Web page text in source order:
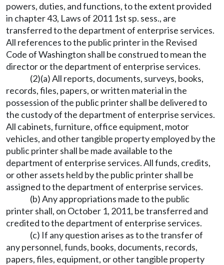
powers, duties, and functions, to the extent provided
in chapter 43, Laws of 2011 1st sp. sess., are
transferred to the department of enterprise services.
All references to the public printer in the Revised
Code of Washington shall be construed to mean the
director or the department of enterprise services.
(2)(a) All reports, documents, surveys, books,
records, files, papers, or written material in the
possession of the public printer shall be delivered to
the custody of the department of enterprise services.
All cabinets, furniture, office equipment, motor
vehicles, and other tangible property employed by the
public printer shall be made available to the
department of enterprise services. All funds, credits,
or other assets held by the public printer shall be
assigned to the department of enterprise services.
(b) Any appropriations made to the public
printer shall, on October 1, 2011, be transferred and
credited to the department of enterprise services.
(c) If any question arises as to the transfer of
any personnel, funds, books, documents, records,
papers, files, equipment, or other tangible property